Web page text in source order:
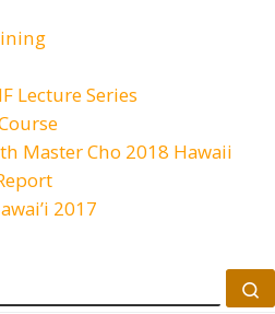
Lecture Series
Master Cho 2018 Hawaii
2017